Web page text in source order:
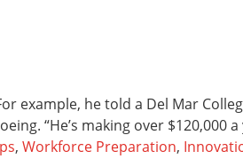
example, he told a Del Mar
“He’s making over $120,000
, Workforce Preparation,